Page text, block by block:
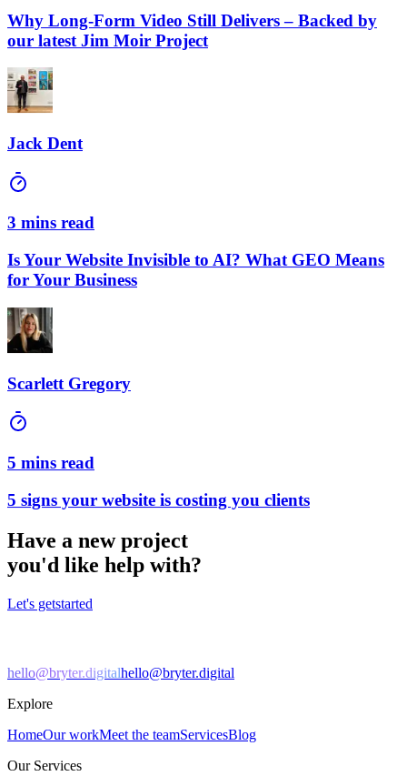
Why Long-Form Video Still Delivers – Backed by
our latest Jim Moir Project
Jack Dent
3 mins read
Is Your Website Invisible to AI? What GEO Means
for Your Business
Scarlett Gregory
5 mins read
5 signs your website is costing you clients
Have a new project
you'd like help with?
Let's getstarted
hello@bryter.digitalhello@bryter.digital
Explore
HomeOur workMeet the teamServicesBlog
Our Services